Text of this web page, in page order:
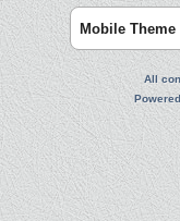
Mobile Theme
All